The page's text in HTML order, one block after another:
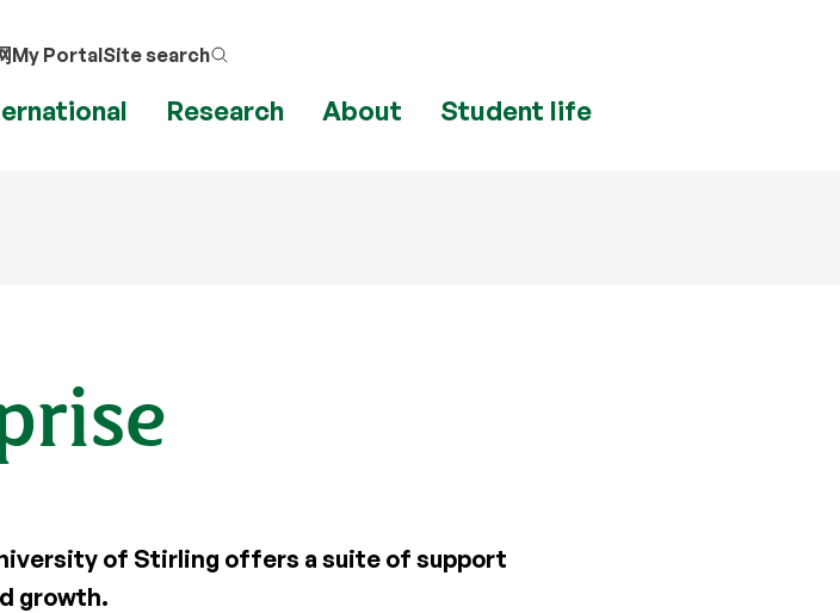
My PortalSite search
Research About Student life
of Stirling offers a suite of support
growth.